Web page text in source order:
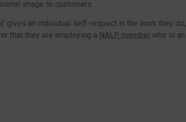
image to customers.
gives an individual self-respect in the work they do,
that they are employing a NALP member who is an